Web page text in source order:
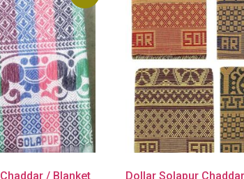
/ Blanket
Dollar Solapur